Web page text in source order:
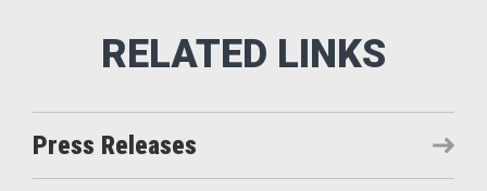
Press Releases